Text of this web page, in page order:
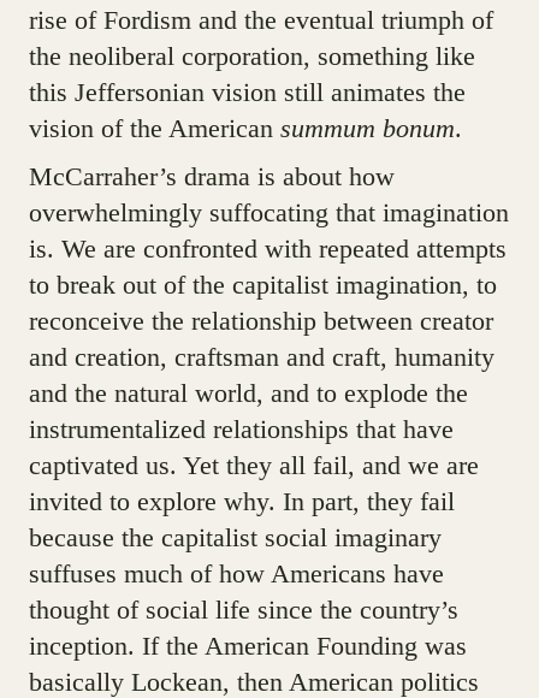
rise of Fordism and the eventual triumph of
the neoliberal corporation, something like
this Jeffersonian vision still animates the
vision of the American summum bonum.
McCarraher’s drama is about how
overwhelmingly suffocating that imagination
is. We are confronted with repeated attempts
to break out of the capitalist imagination, to
reconceive the relationship between creator
and creation, craftsman and craft, humanity
and the natural world, and to explode the
instrumentalized relationships that have
captivated us. Yet they all fail, and we are
invited to explore why. In part, they fail
because the capitalist social imaginary
suffuses much of how Americans have
thought of social life since the country’s
inception. If the American Founding was
basically Lockean, then American politics